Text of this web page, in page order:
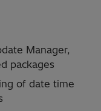
Manager,
packages
of date time